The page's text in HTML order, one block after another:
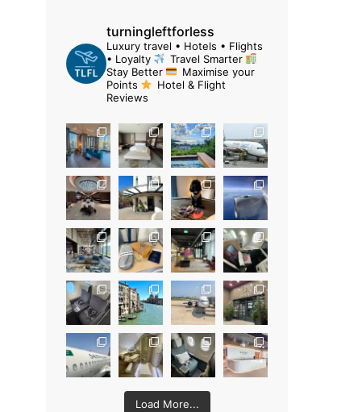
turningleftforless
Luxury travel • Hotels • Flights
• Loyalty
Travel Smarter
Stay Better
Maximise your
Points
Hotel & Flight
Reviews
Load More...